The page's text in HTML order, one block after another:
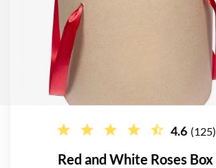
4.6 (125)
Red and White Roses Box